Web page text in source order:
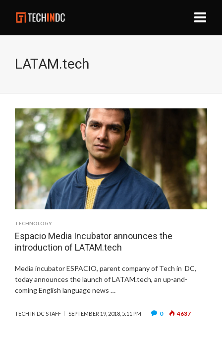
LATAM.tech
TECHNOLOGY
Espacio Media Incubator announces the
introduction of LATAM.tech
Media incubator ESPACIO, parent company of Tech in DC,
today announces the launch of LATAM.tech, an up-and-
coming English language news …
TECH IN DC STAFF SEPTEMBER 19, 2018, 5:11 PM 0 4637